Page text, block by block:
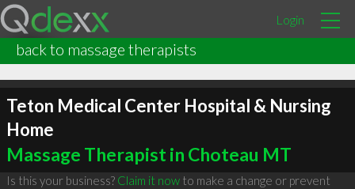
Login
back to massage therapists
Teton Medical Center Hospital & Nursing
Home
Massage Therapist in Choteau MT
Is this your business? Claim it nowto make a change or prevent